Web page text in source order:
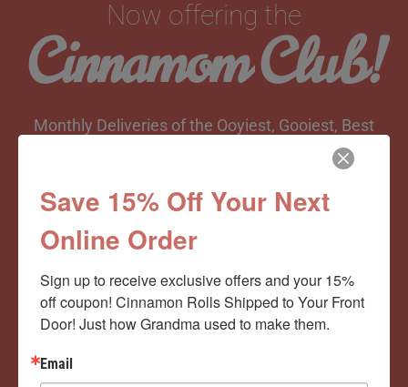
Now offering the
Cinnamom Club!
Monthly Deliveries of the Ooyiest, Gooiest, Best
View Memberships
Save 15% Off Your Next
Online Order
Sign up to receive exclusive offers and your 15%
off coupon! Cinnamon Rolls Shipped to Your Front
Door! Just how Grandma used to make them.
Email